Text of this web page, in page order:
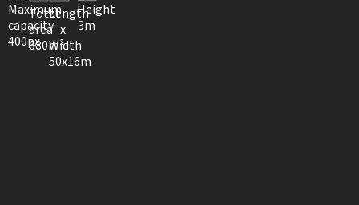
Maximum
capacity
400px
Total
area
680m²
Length
x
Width
50x16m
Height
3m